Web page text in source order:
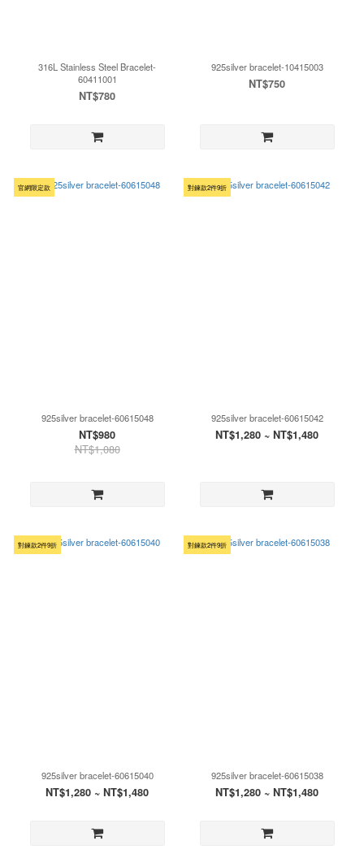
316L Stainless Steel Bracelet-
60411001
NT$780
925silver bracelet-10415003
NT$750
官網限定款
925silver bracelet-60615048
NT$980
NT$1,080
對鍊款2件9折
925silver bracelet-60615042
NT$1,280 ~ NT$1,480
對鍊款2件9折
925silver bracelet-60615040
NT$1,280 ~ NT$1,480
對鍊款2件9折
925silver bracelet-60615038
NT$1,280 ~ NT$1,480